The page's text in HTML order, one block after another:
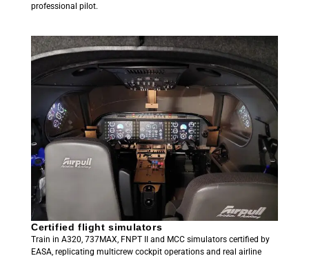
professional pilot.
Certified flight simulators
Train in A320, 737MAX, FNPT II and MCC simulators certified by
EASA, replicating multicrew cockpit operations and real airline